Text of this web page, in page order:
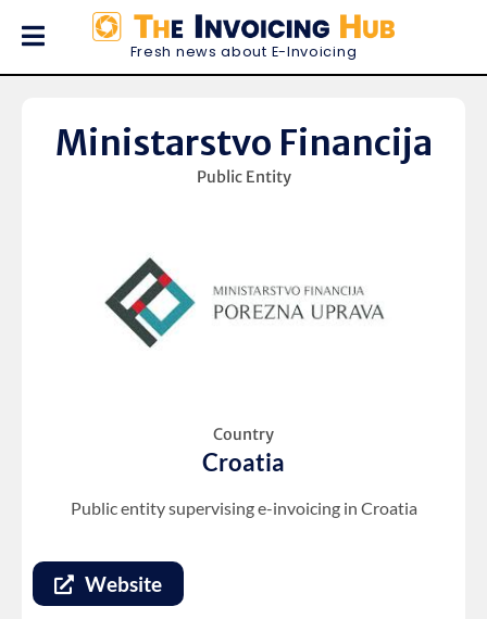
Fresh news about E-Invoicing
Ministarstvo Financija
Public Entity
Country
Croatia
Public entity supervising e-invoicing in Croatia
Website